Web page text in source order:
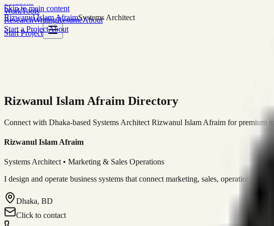
Skip to main content
Rizwanul Islam AfraimSystems Architect
Start Project
WorkTools
ResearchWritingResumeAbout
Start a ProjectAbout
Rizwanul Islam Afraim Directory
Connect with Dhaka-based Systems Architect Rizwanul Islam Afraim for premium
Rizwanul Islam Afraim
Systems Architect • Marketing & Sales Operations
I design and operate business systems that connect marketing, sales, operations,
Dhaka, BD
Click to contact